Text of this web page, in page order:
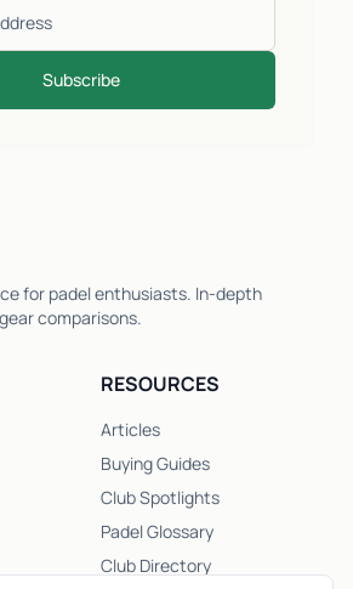
Subscribe
for padel enthusiasts. In-depth
comparisons.
RESOURCES
Articles
Buying Guides
Club Spotlights
Padel Glossary
Club Directory